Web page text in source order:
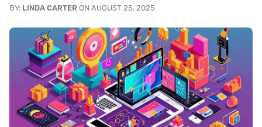
BY: LINDA CARTER ON AUGUST 25, 2025